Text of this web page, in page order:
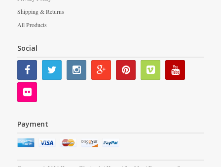
Shipping & Returns
All Products
Social
Payment